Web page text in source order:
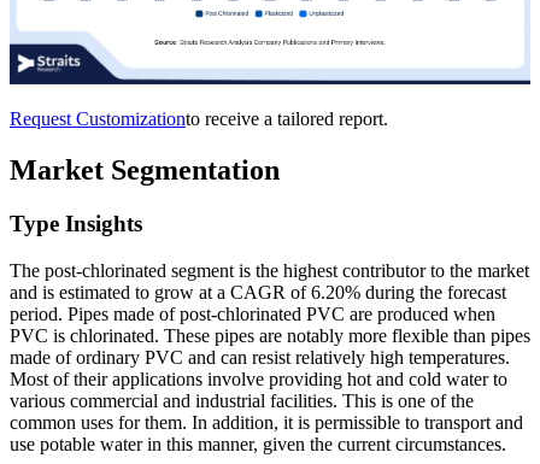
Request Customizationto receive a tailored report.
Market Segmentation
Type Insights
The post-chlorinated segment is the highest contributor to the market
and is estimated to grow at a CAGR of 6.20% during the forecast
period. Pipes made of post-chlorinated PVC are produced when
PVC is chlorinated. These pipes are notably more flexible than pipes
made of ordinary PVC and can resist relatively high temperatures.
Most of their applications involve providing hot and cold water to
various commercial and industrial facilities. This is one of the
common uses for them. In addition, it is permissible to transport and
use potable water in this manner, given the current circumstances.